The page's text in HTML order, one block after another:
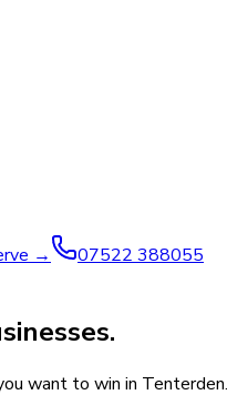
→
07522 388055
want to win in Tenterden.